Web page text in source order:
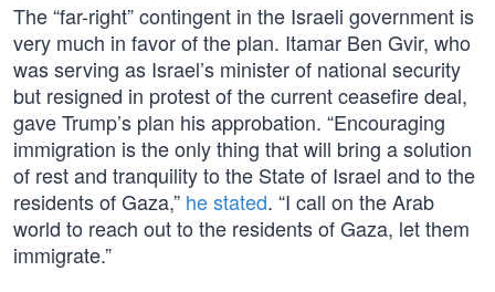
The “far-right” contingent in the Israeli government is
very much in favor of the plan. Itamar Ben Gvir, who
was serving as Israel’s minister of national security
but resigned in protest of the current ceasefire deal,
gave Trump’s plan his approbation. “Encouraging
immigration is the only thing that will bring a solution
of rest and tranquility to the State of Israel and to the
residents of Gaza,” he stated. “I call on the Arab
world to reach out to the residents of Gaza, let them
immigrate.”